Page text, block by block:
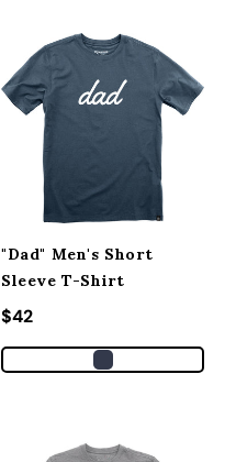
"Dad" Men's Short
Sleeve T-Shirt
Regular price
$42